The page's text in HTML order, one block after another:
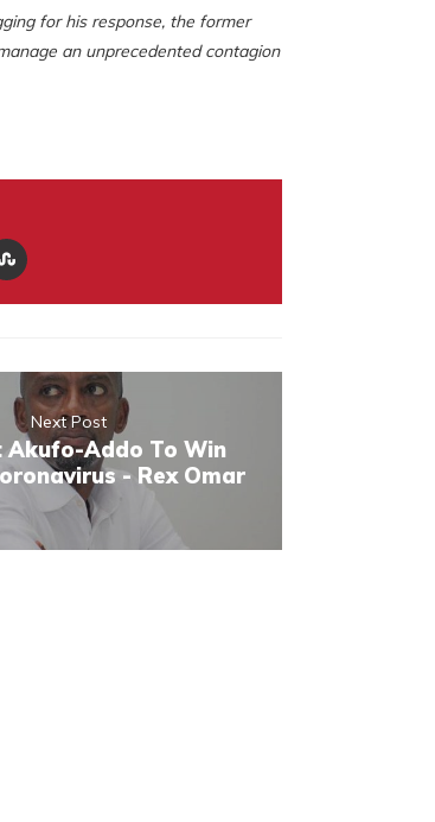
for his response, the former
an unprecedented contagion
Next Post
Akufo-Addo To Win
- Rex Omar